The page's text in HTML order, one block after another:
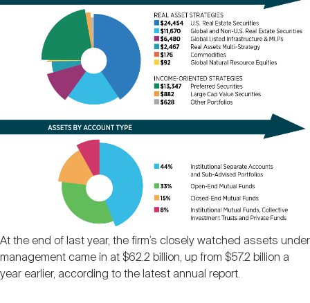
At the end of last year, the firm’s closely watched assets under
management came in at $62.2 billion, up from $57.2 billion a
year earlier, according to the latest annual report.